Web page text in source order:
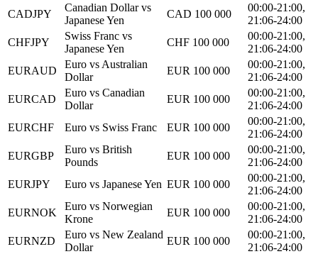
CADJPY
Canadian Dollar vs
Japanese Yen
CAD 100 000
00:00-21:00,
21:06-24:00
CHFJPY
Swiss Franc vs
Japanese Yen
CHF 100 000
00:00-21:00,
21:06-24:00
EURAUD
Euro vs Australian
Dollar
EUR 100 000
00:00-21:00,
21:06-24:00
EURCAD
Euro vs Canadian
Dollar
EUR 100 000
00:00-21:00,
21:06-24:00
EURCHF
Euro vs Swiss Franc EUR 100 000
00:00-21:00,
21:06-24:00
EURGBP
Euro vs British
Pounds
EUR 100 000
00:00-21:00,
21:06-24:00
EURJPY
Euro vs Japanese Yen EUR 100 000
00:00-21:00,
21:06-24:00
EURNOK
Euro vs Norwegian
Krone
EUR 100 000
00:00-21:00,
21:06-24:00
EURNZD
Euro vs New Zealand
Dollar
EUR 100 000
00:00-21:00,
21:06-24:00